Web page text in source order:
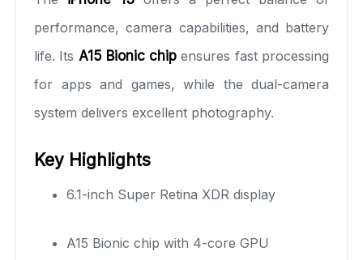
performance, camera capabilities, and battery
life. Its A15 Bionic chip ensures fast processing
for apps and games, while the dual-camera
system delivers excellent photography.
Key Highlights
6.1-inch Super Retina XDR display
A15 Bionic chip with 4-core GPU